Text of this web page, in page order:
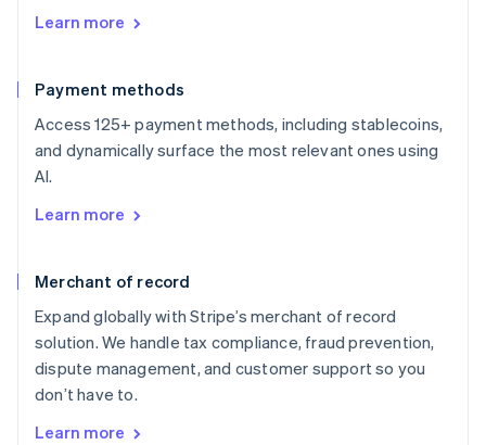
Learn more
Payment methods
Access 125+ payment methods, including stablecoins,
and dynamically surface the most relevant ones using
AI.
Learn more
Merchant of record
Expand globally with Stripe’s merchant of record
solution. We handle tax compliance, fraud prevention,
dispute management, and customer support so you
don’t have to.
Learn more